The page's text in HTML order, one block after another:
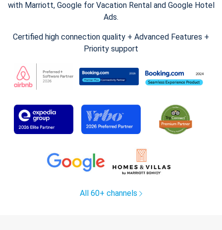
with Marriott, Google for Vacation Rental and Google Hotel
Ads.
Certified high connection quality + Advanced Features +
Priority support
All 60+ channels